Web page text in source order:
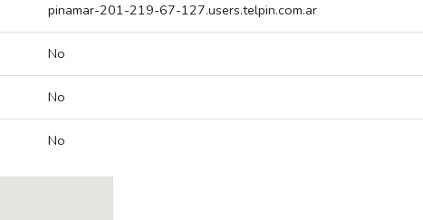
pinamar-201-219-67-127.users.telpin.com.ar
No
No
No